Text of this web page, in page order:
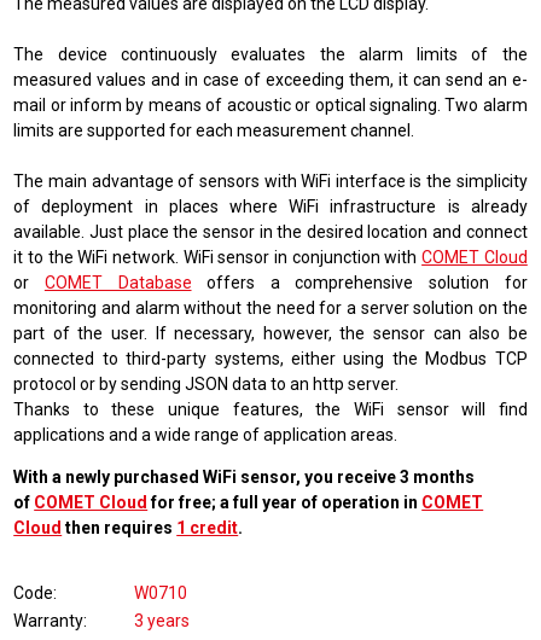
The device continuously evaluates the alarm limits of the
measured values ​​and in case of exceeding them, it can send an e-
mail or inform by means of acoustic or optical signaling. Two alarm
limits are supported for each measurement channel.
The main advantage of sensors with WiFi interface is the simplicity
of deployment in places where WiFi infrastructure is already
available. Just place the sensor in the desired location and connect
it to the WiFi network. WiFi sensor in conjunction withCOMET Cloud
or COMET Database offers a comprehensive solution for
monitoring and alarm without the need for a server solution on the
part of the user. If necessary, however, the sensor can also be
connected to third-party systems, either using the Modbus TCP
protocol or by sending JSON data to an http server.
Thanks to these unique features, the WiFi sensor will find
applications and a wide range of application areas.
With a newly purchased WiFi sensor, you receive 3 months
of COMET Cloud for free; a full year of operation in COMET
Cloud then requires 1 credit.
Code
W0710
Warranty
3 years